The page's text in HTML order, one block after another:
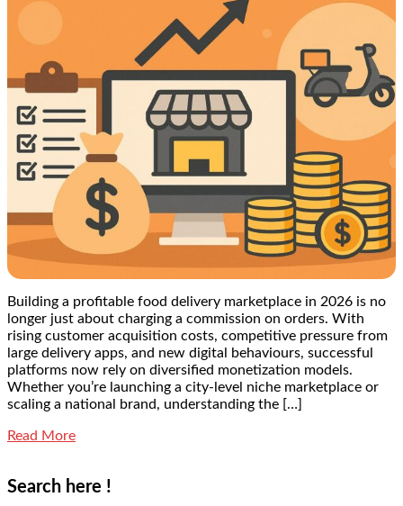
Building a profitable food delivery marketplace in 2026 is no
longer just about charging a commission on orders. With
rising customer acquisition costs, competitive pressure from
large delivery apps, and new digital behaviours, successful
platforms now rely on diversified monetization models.
Whether you’re launching a city-level niche marketplace or
scaling a national brand, understanding the […]
Read More
Search here !